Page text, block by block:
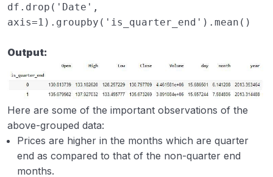
df . drop ( 'Date' ,
axis=1 ) . groupby ( 'is_quarter_end' ) . mean ()
Output:
Here are some of the important observations of the
above-grouped data:
Prices are higher in the months which are quarter
end as compared to that of the non-quarter end
months.